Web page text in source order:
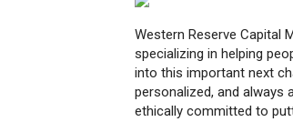
Western Reserve Capital
specializing in helping
into this important next
personalized, and always
ethically committed to